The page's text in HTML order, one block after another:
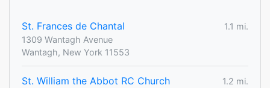
St. Frances de Chantal
1.1 mi.
1309 Wantagh Avenue
Wantagh, New York 11553
St. William the Abbot RC Church
1.2 mi.